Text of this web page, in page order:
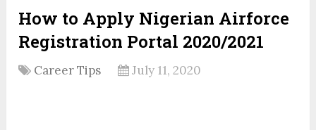
How to Apply Nigerian Airforce
Registration Portal 2020/2021
Career Tips July 11, 2020